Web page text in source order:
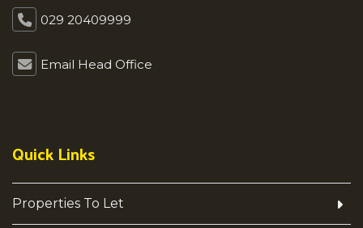
029 20409999
Email Head Office
Quick Links
Properties To Let